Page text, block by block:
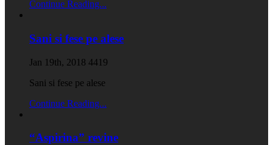
Continue Reading...
Sani si fese pe alese
Jan 19th, 2018 4419
Sani si fese pe alese
Continue Reading...
“Aspirina” revine